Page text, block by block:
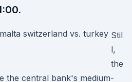
Stil
l,
the
the central bank's medium-